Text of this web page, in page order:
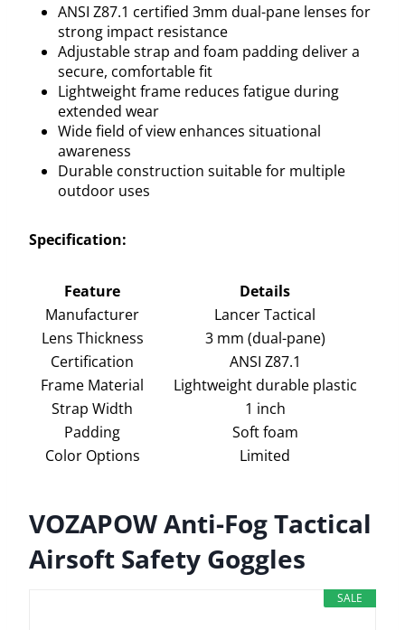
ANSI Z87.1 certified 3mm dual-pane lenses for
strong impact resistance
Adjustable strap and foam padding deliver a
secure, comfortable fit
Lightweight frame reduces fatigue during
extended wear
Wide field of view enhances situational
awareness
Durable construction suitable for multiple
outdoor uses
Specification:
Feature
Details
Manufacturer
Lancer Tactical
Lens Thickness
3 mm (dual-pane)
Certification
ANSI Z87.1
Frame Material
Lightweight durable plastic
Strap Width
1 inch
Padding
Soft foam
Color Options
Limited
VOZAPOW Anti-Fog Tactical
Airsoft Safety Goggles
SALE